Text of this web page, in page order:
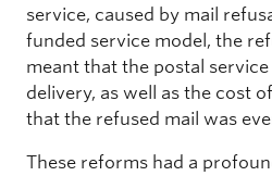
service, caused by mail
funded service model, the
meant that the postal
delivery, as well as the cost
that the refused mail was
These reforms had a